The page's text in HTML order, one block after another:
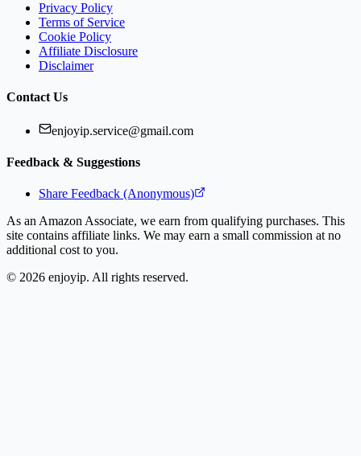
Privacy Policy
Terms of Service
Cookie Policy
Affiliate Disclosure
Disclaimer
Contact Us
enjoyip.service@gmail.com
Feedback & Suggestions
Share Feedback (Anonymous)
As an Amazon Associate, we earn from qualifying purchases. This
site contains affiliate links. We may earn a small commission at no
additional cost to you.
© 2026 enjoyip. All rights reserved.